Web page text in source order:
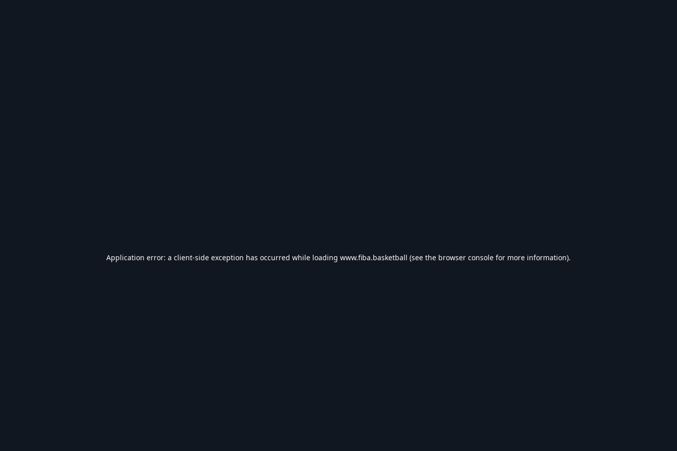
Application error: a client-side exception has occurred while loading www.fiba.basketball (see the browser console for more information).